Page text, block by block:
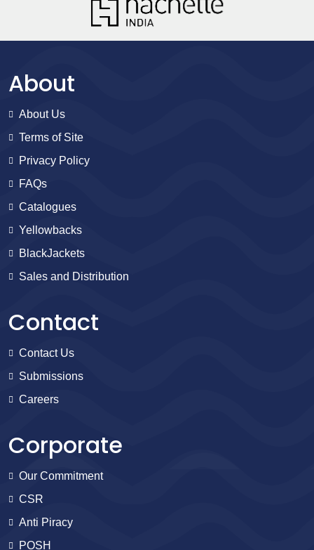
About
About Us
Terms of Site
Privacy Policy
FAQs
Catalogues
Yellowbacks
BlackJackets
Sales and Distribution
Contact
Contact Us
Submissions
Careers
Corporate
Our Commitment
CSR
Anti Piracy
POSH